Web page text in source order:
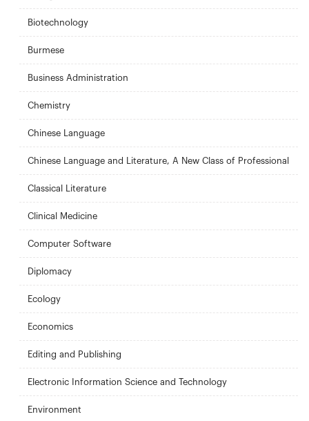
Biotechnology
Burmese
Business Administration
Chemistry
Chinese Language
Chinese Language and Literature, A New Class of Professional
Classical Literature
Clinical Medicine
Computer Software
Diplomacy
Ecology
Economics
Editing and Publishing
Electronic Information Science and Technology
Environment